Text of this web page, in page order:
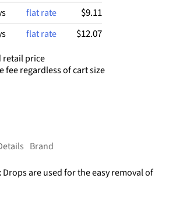
flat rate $9.11
flat rate $12.07
price
fee regardless of cart size
Brand
Drops are used for the easy removal of